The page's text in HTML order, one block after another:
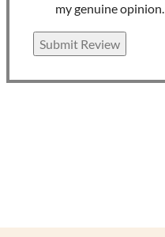
my genuine opinion.
Submit Review